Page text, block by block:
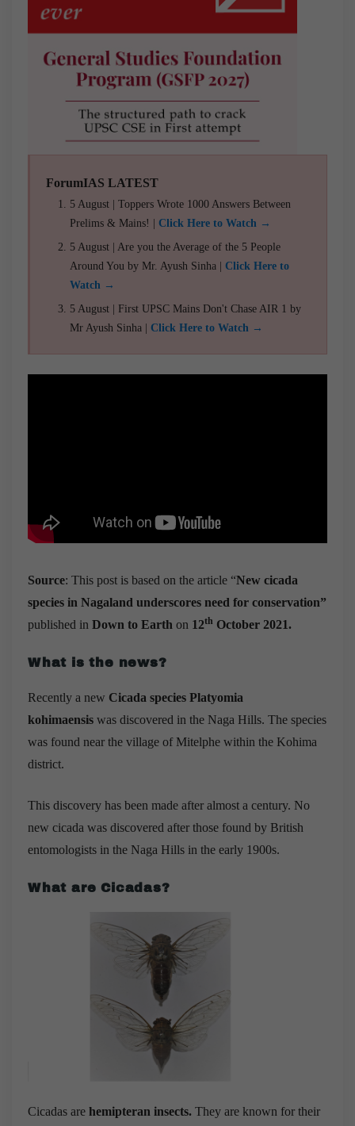
ForumIAS LATEST
5 August | Toppers Wrote 1000 Answers Between
Prelims & Mains! | Click Here to Watch →
5 August | Are you the Average of the 5 People
Around You by Mr. Ayush Sinha | Click Here to
Watch →
5 August | First UPSC Mains Don't Chase AIR 1 by
Mr Ayush Sinha | Click Here to Watch →
Source: This post is based on the article “New cicada
species in Nagaland underscores need for conservation”
published in Down to Earth on 12th October 2021.
What is the news?
Recently a new Cicada species Platyomia
kohimaensis was discovered in the Naga Hills. The species
was found near the village of Mitelphe within the Kohima
district. ​
This discovery has been made after almost a century. No
new cicada was discovered after those found by British
entomologists in the Naga Hills in the early 1900s.
What are Cicadas?
Cicadas are hemipteran insects. They are known for their